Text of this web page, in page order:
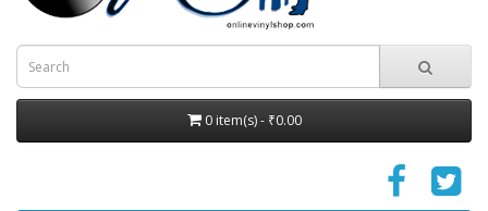
0 item(s) - ₹0.00